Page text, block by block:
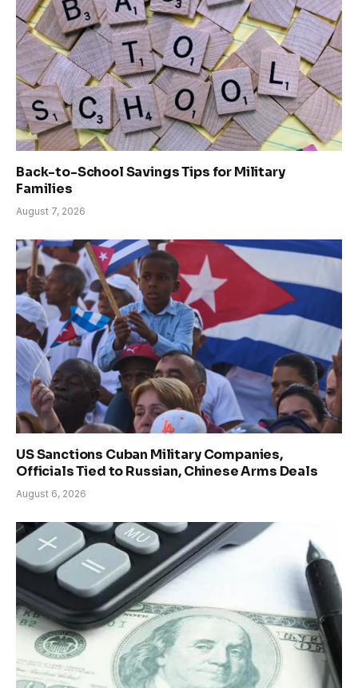
Back-to-School Savings Tips for Military
Families
August 7, 2026
US Sanctions Cuban Military Companies,
Officials Tied to Russian, Chinese Arms Deals
August 6, 2026